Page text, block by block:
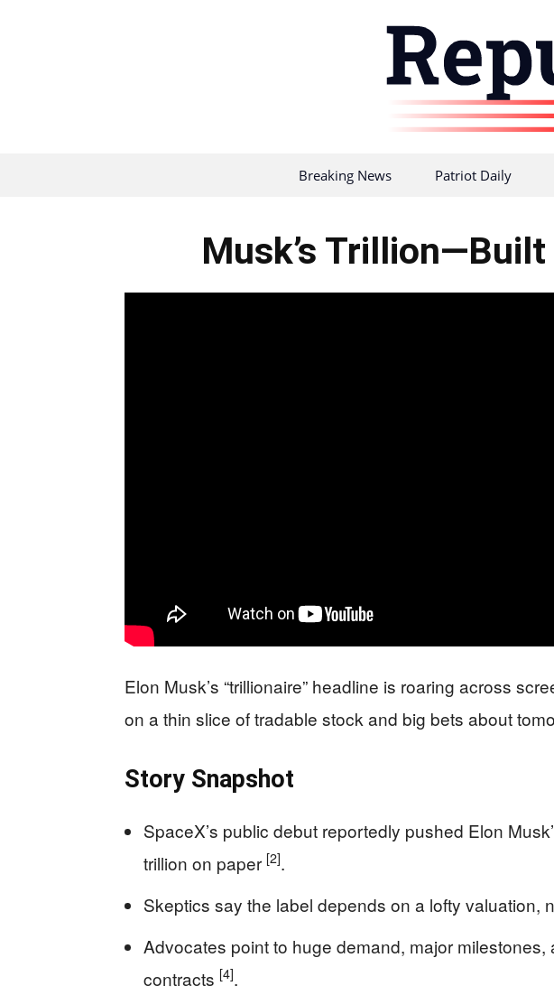
Breaking News Patriot Daily
Musk’s Trillion—Built
Elon Musk’s “trillionaire” headline is roaring across
on a thin slice of tradable stock and big bets about
Story Snapshot
SpaceX’s public debut reportedly pushed Elon
trillion on paper [2].
Skeptics say the label depends on a lofty valuation,
Advocates point to huge demand, major
contracts [4].